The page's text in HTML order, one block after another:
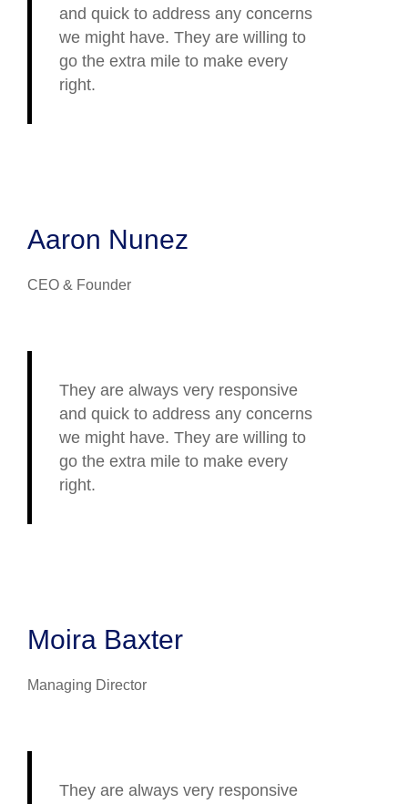
and quick to address any concerns
we might have. They are willing to
go the extra mile to make every
right.
Aaron Nunez
CEO & Founder
They are always very responsive
and quick to address any concerns
we might have. They are willing to
go the extra mile to make every
right.
Moira Baxter
Managing Director
They are always very responsive